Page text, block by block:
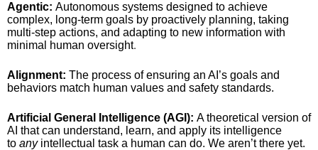
Agentic: Autonomous systems designed to achieve
complex, long-term goals by proactively planning, taking
multi-step actions, and adapting to new information with
minimal human oversight.
Alignment: The process of ensuring an AI’s goals and
behaviors match human values and safety standards.
Artificial General Intelligence (AGI): A theoretical version of
AI that can understand, learn, and apply its intelligence
to anyintellectual task a human can do. We aren’t there yet.